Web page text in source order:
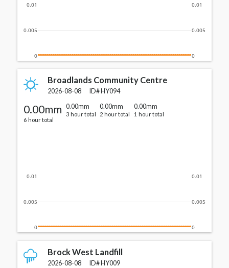
0
0.005
0.01
0
0.005
0.01
Broadlands Community Centre
2026-08-08 ID# HY094
0.00mm
6 hour total
0.00mm
3 hour total
0.00mm
2 hour total
0.00mm
1 hour total
0
0.005
0.01
0
0.005
0.01
Brock West Landfill
2026-08-08 ID# HY009